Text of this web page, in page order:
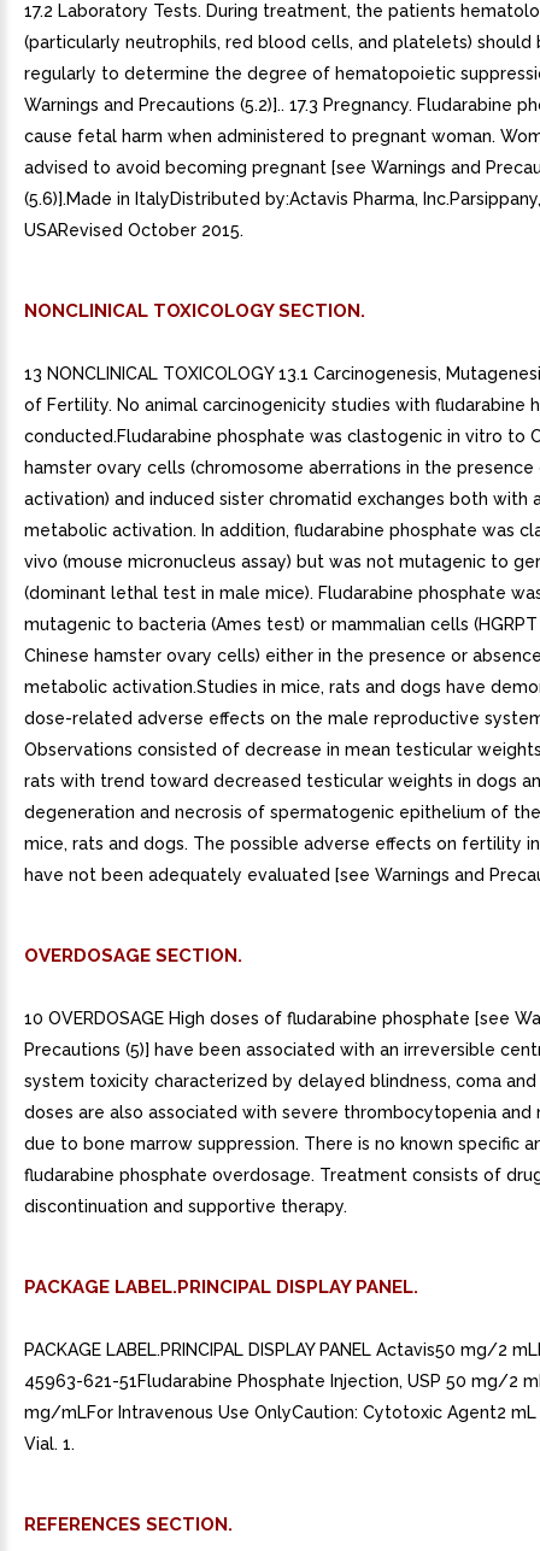
17.2 Laboratory Tests. During treatment, the patients
(particularly neutrophils, red blood cells, and platelets) should
regularly to determine the degree of hematopoietic
Warnings and Precautions (5.2)].. 17.3 Pregnancy. Fludarabine
cause fetal harm when administered to pregnant woman.
advised to avoid becoming pregnant [see Warnings and
(5.6)].Made in ItalyDistributed by:Actavis Pharma,
USARevised October 2015.
NONCLINICAL TOXICOLOGY SECTION.
13 NONCLINICAL TOXICOLOGY 13.1 Carcinogenesis,
of Fertility. No animal carcinogenicity studies with fludarabine
conducted.Fludarabine phosphate was clastogenic in vitro to
hamster ovary cells (chromosome aberrations in the
activation) and induced sister chromatid exchanges both with
metabolic activation. In addition, fludarabine phosphate was
vivo (mouse micronucleus assay) but was not mutagenic to
(dominant lethal test in male mice). Fludarabine phosphate
mutagenic to bacteria (Ames test) or mammalian cells (HGRPT
Chinese hamster ovary cells) either in the presence or
metabolic activation.Studies in mice, rats and dogs have
dose-related adverse effects on the male reproductive
Observations consisted of decrease in mean testicular
rats with trend toward decreased testicular weights in dogs
degeneration and necrosis of spermatogenic epithelium of
mice, rats and dogs. The possible adverse effects on fertility
have not been adequately evaluated [see Warnings and
OVERDOSAGE SECTION.
10 OVERDOSAGE High doses of fludarabine phosphate [see
Precautions (5)] have been associated with an irreversible
system toxicity characterized by delayed blindness, coma and
doses are also associated with severe thrombocytopenia and
due to bone marrow suppression. There is no known specific
fludarabine phosphate overdosage. Treatment consists of
discontinuation and supportive therapy.
PACKAGE LABEL.PRINCIPAL DISPLAY PANEL.
PACKAGE LABEL.PRINCIPAL DISPLAY PANEL Actavis50 mg/2
45963-621-51Fludarabine Phosphate Injection, USP 50 mg/2
mg/mLFor Intravenous Use OnlyCaution: Cytotoxic Agent2
Vial. 1.
REFERENCES SECTION.